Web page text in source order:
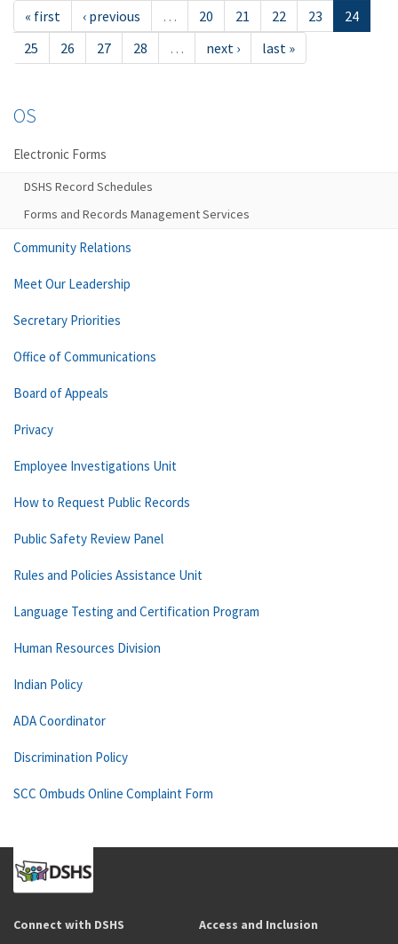
« first ‹ previous … 20 21 22 23
24
25
26 27 28 … next › last »
OS
Electronic Forms
DSHS Record Schedules
Forms and Records Management Services
Community Relations
Meet Our Leadership
Secretary Priorities
Office of Communications
Board of Appeals
Privacy
Employee Investigations Unit
How to Request Public Records
Public Safety Review Panel
Rules and Policies Assistance Unit
Language Testing and Certification Program
Human Resources Division
Indian Policy
ADA Coordinator
Discrimination Policy
SCC Ombuds Online Complaint Form
Connect with DSHS Access and Inclusion